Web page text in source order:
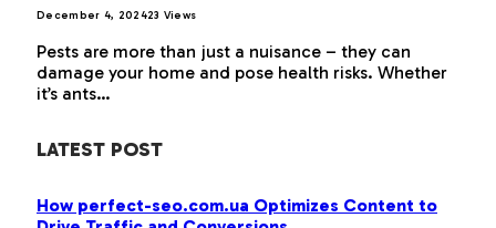
December 4, 202423 Views
Pests are more than just a nuisance – they can
damage your home and pose health risks. Whether
it’s ants…
LATEST POST
How perfect-seo.com.ua Optimizes Content to